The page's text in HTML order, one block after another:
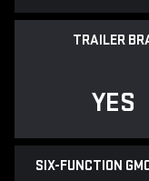
TRAILER
YES
SIX-FUNCTION